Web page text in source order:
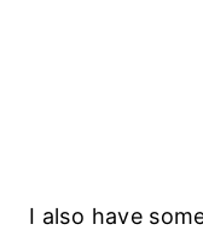
I also have